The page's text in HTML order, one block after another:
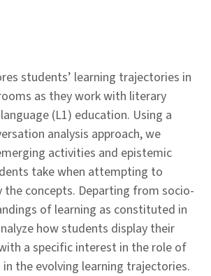
students’ learning trajectories in
as they work with literary
(L1) education. Using a
analysis approach, we
activities and epistemic
take when attempting to
the concepts. Departing from socio-
of learning as constituted in
how students display their
a specific interest in the role of
the evolving learning trajectories.